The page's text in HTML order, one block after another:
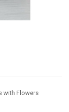
with Flowers